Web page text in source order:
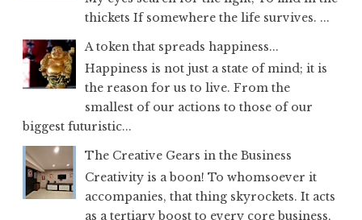
thickets If somewhere the life survives. ...
A token that spreads happiness...
Happiness is not just a state of mind; it is
the reason for us to live. From the
smallest of our actions to those of our
biggest futuristic...
The Creative Gears in the Business
Creativity is a boon! To whomsoever it
accompanies, that thing skyrockets. It acts
as a tertiary boost to every core business,